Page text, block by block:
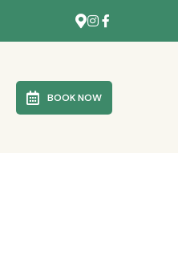
BOOK NOW